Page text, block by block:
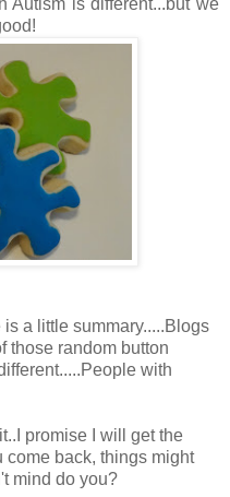
a little summary.....Blogs
those random button
with
promise I will get the
back, things might
mind do you?